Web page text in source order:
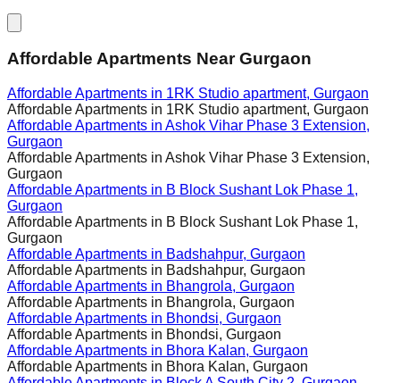
Affordable Apartments Near Gurgaon
Affordable Apartments in 1RK Studio apartment, Gurgaon
Affordable Apartments in 1RK Studio apartment, Gurgaon
Affordable Apartments in Ashok Vihar Phase 3 Extension,
Gurgaon
Affordable Apartments in Ashok Vihar Phase 3 Extension,
Gurgaon
Affordable Apartments in B Block Sushant Lok Phase 1,
Gurgaon
Affordable Apartments in B Block Sushant Lok Phase 1,
Gurgaon
Affordable Apartments in Badshahpur, Gurgaon
Affordable Apartments in Badshahpur, Gurgaon
Affordable Apartments in Bhangrola, Gurgaon
Affordable Apartments in Bhangrola, Gurgaon
Affordable Apartments in Bhondsi, Gurgaon
Affordable Apartments in Bhondsi, Gurgaon
Affordable Apartments in Bhora Kalan, Gurgaon
Affordable Apartments in Bhora Kalan, Gurgaon